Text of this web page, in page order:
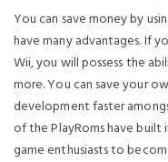
You can save money by
have many advantages. If
Wii, you will possess the
more. You can save your
development faster
of the PlayRoms have built
game enthusiasts to